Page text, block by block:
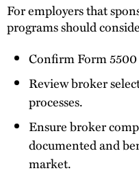
For employers that
programs should
Confirm Form
Review broker
processes.
Ensure broker
documented and
market.